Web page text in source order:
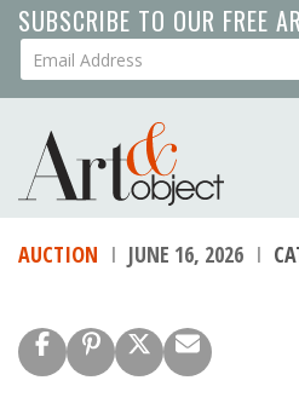
Skip
to
main
SUBSCRIBE TO OUR FREE
Your Email Address
AUCTION JUNE 16, 2026